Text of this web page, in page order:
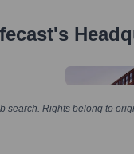
's
search. Rights belong to